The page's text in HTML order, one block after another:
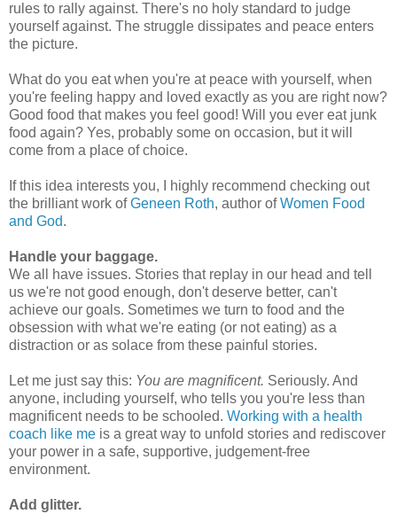
rules to rally against. There's no holy standard to judge
yourself against. The struggle dissipates and peace enters
the picture.
What do you eat when you're at peace with yourself, when
you're feeling happy and loved exactly as you are right now?
Good food that makes you feel good! Will you ever eat junk
food again? Yes, probably some on occasion, but it will
come from a place of choice.
If this idea interests you, I highly recommend checking out
the brilliant work ofGeneen Roth, author ofWomen Food
and God.
Handle your baggage.
We all have issues. Stories that replay in our head and tell
us we're not good enough, don't deserve better, can't
achieve our goals. Sometimes we turn to food and the
obsession with what we're eating (or not eating) as a
distraction or as solace from these painful stories.
Let me just say this: You are magnificent. Seriously. And
anyone, including yourself, who tells you you're less than
magnificent needs to be schooled. Working with a health
coach like me is a great way to unfold stories and rediscover
your power in a safe, supportive, judgement-free
environment.
Add glitter.